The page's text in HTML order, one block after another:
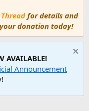
for details and
donation today!
AVAILABLE!
Announcement